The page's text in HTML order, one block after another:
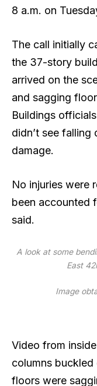
8 a.m. on
The call initially
the 37-story
arrived on the
and sagging
Buildings
didn’t see
damage.
No injuries were
been accounted
said.
A look at some
East
Image
Video from
columns buckled
floors were